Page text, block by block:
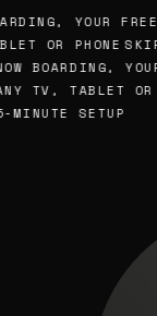
YOUR
OR PHONE
BOARDING,
TV, TABLET OR
MINUTE SETUP